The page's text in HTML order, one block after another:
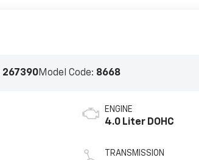
267390Model Code: 8668
ENGINE
4.0 Liter DOHC
TRANSMISSION